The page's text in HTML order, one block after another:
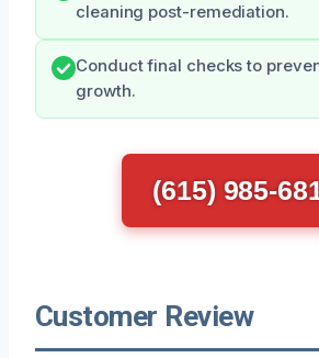
cleaning post-remediation.
Conduct final checks to
growth.
(615) 985-
Customer Review